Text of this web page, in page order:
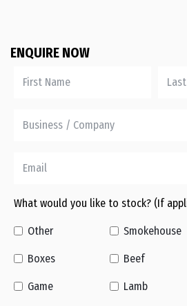
ENQUIRE NOW
What would you like to stock? (If
Other Smokehouse
Boxes Beef
Game Lamb